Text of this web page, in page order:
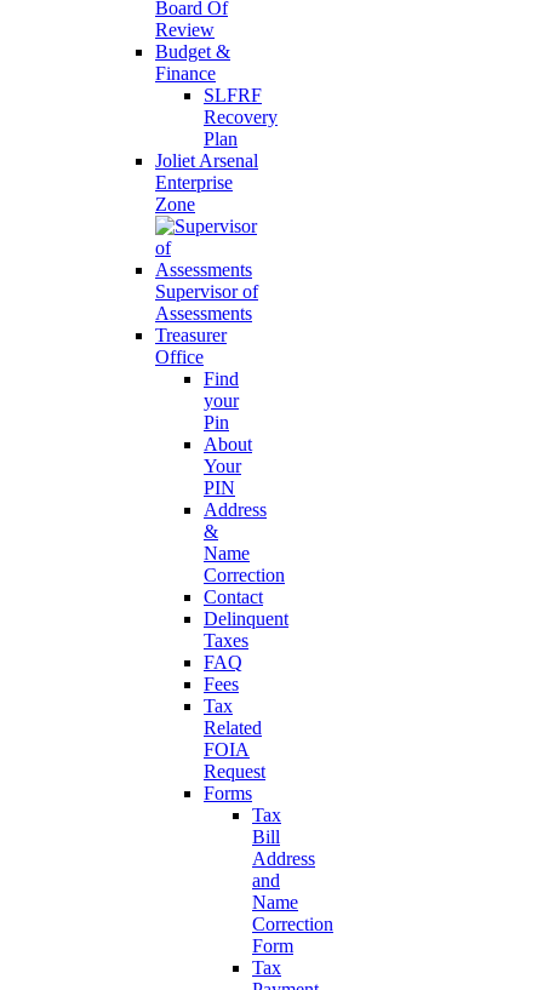
Board Of
Review
Budget &
Finance
SLFRF
Recovery
Plan
Joliet Arsenal
Enterprise
Zone
Supervisor of
Assessments
Treasurer
Office
Find
your
Pin
About
Your
PIN
Address
&
Name
Correction
Contact
Delinquent
Taxes
FAQ
Fees
Tax
Related
FOIA
Request
Forms
Tax
Bill
Address
and
Name
Correction
Form
Tax